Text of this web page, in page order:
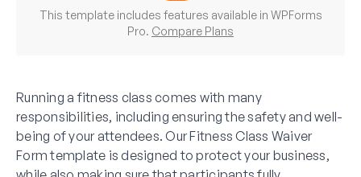
This template includes features available in WPForms
Pro. Compare Plans
Running a fitness class comes with many
responsibilities, including ensuring the safety and well-
being of your attendees. Our Fitness Class Waiver
Form template is designed to protect your business,